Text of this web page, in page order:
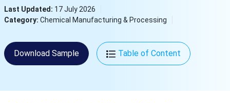
Last Updated: 17 July 2026
Category: Chemical Manufacturing & Processing
Download Sample Table of Content